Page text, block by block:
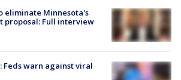
eliminate Minnesota's
proposal: Full interview
Feds warn against viral